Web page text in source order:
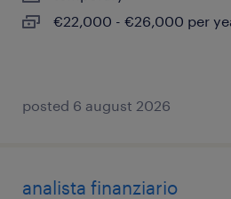
€22,000 - €26,000 per
posted 6 august 2026
analista finanziario